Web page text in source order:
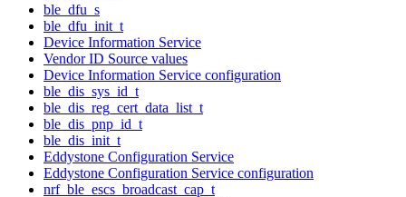
ble_dfu_s
ble_dfu_init_t
Device Information Service
Vendor ID Source values
Device Information Service configuration
ble_dis_sys_id_t
ble_dis_reg_cert_data_list_t
ble_dis_pnp_id_t
ble_dis_init_t
Eddystone Configuration Service
Eddystone Configuration Service configuration
nrf_ble_escs_broadcast_cap_t